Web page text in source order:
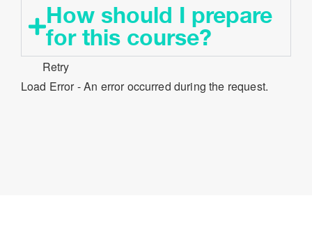
How should I prepare
for this course?​
Retry
Load Error - An error occurred during the request.